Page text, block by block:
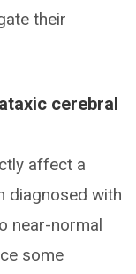
their
cerebral
affect a
diagnosed with
near-normal
some